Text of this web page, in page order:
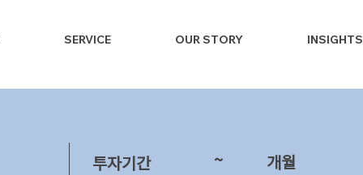
SERVICE OUR STORY INSIGHTS
투자기간 ​개월
~